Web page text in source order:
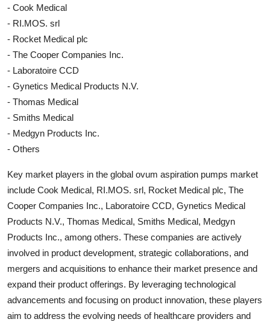
- Cook Medical
- RI.MOS. srl
- Rocket Medical plc
- The Cooper Companies Inc.
- Laboratoire CCD
- Gynetics Medical Products N.V.
- Thomas Medical
- Smiths Medical
- Medgyn Products Inc.
- Others
Key market players in the global ovum aspiration pumps market
include Cook Medical, RI.MOS. srl, Rocket Medical plc, The
Cooper Companies Inc., Laboratoire CCD, Gynetics Medical
Products N.V., Thomas Medical, Smiths Medical, Medgyn
Products Inc., among others. These companies are actively
involved in product development, strategic collaborations, and
mergers and acquisitions to enhance their market presence and
expand their product offerings. By leveraging technological
advancements and focusing on product innovation, these players
aim to address the evolving needs of healthcare providers and